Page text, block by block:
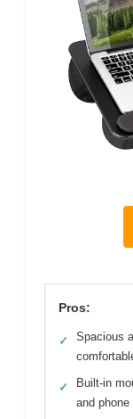
Pros:
✓
Spacious
✓
Built-in
and phone